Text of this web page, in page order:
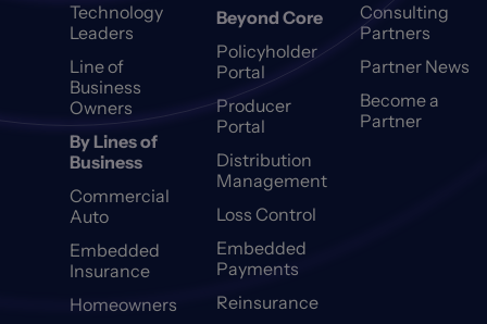
Technology
Leaders
Line of
Business
Owners
By Lines of
Business
Commercial
Auto
Embedded
Insurance
Homeowners
Beyond Core
Policyholder
Portal
Producer
Portal
Distribution
Management
Loss Control
Embedded
Payments
Reinsurance
Consulting
Partners
Partner News
Become a
Partner